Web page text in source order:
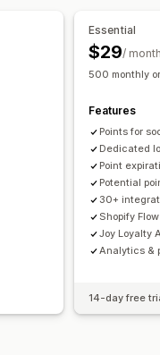
Free shipping
Automations
Analytics
Essential
$29/
500 monthly
Features
Points for
Dedicated
Point
Potential
30+
Shopify
Joy Loyalty
Analytics &
14-day free